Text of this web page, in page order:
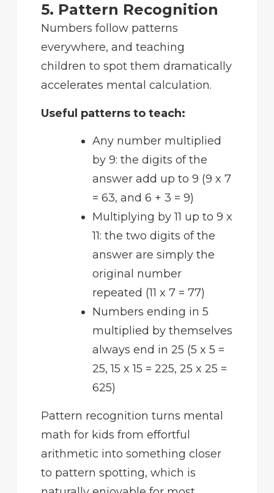
5. Pattern Recognition
Numbers follow patterns
everywhere, and teaching
children to spot them dramatically
accelerates mental calculation.
Useful patterns to teach:
Any number multiplied
by 9: the digits of the
answer add up to 9 (9 x 7
= 63, and 6 + 3 = 9)
Multiplying by 11 up to 9 x
11: the two digits of the
answer are simply the
original number
repeated (11 x 7 = 77)
Numbers ending in 5
multiplied by themselves
always end in 25 (5 x 5 =
25, 15 x 15 = 225, 25 x 25 =
625)
Pattern recognition turns mental
math for kids from effortful
arithmetic into something closer
to pattern spotting, which is